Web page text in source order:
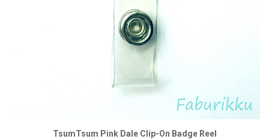
TsumTsum Pink Dale Clip-On Badge Reel